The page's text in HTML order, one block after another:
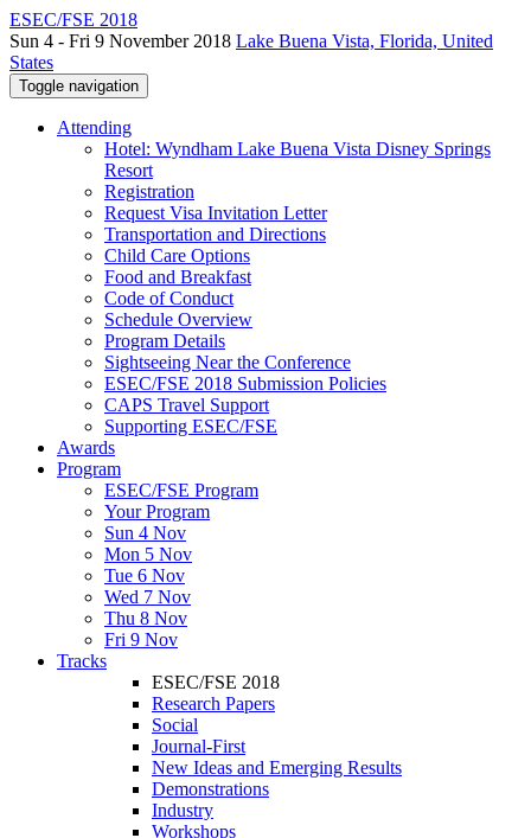
ESEC/FSE 2018
Sun 4 - Fri 9 November 2018 Lake Buena Vista, Florida, United
States
Toggle navigation
Attending
Hotel: Wyndham Lake Buena Vista Disney Springs
Resort
Registration
Request Visa Invitation Letter
Transportation and Directions
Child Care Options
Food and Breakfast
Code of Conduct
Schedule Overview
Program Details
Sightseeing Near the Conference
ESEC/FSE 2018 Submission Policies
CAPS Travel Support
Supporting ESEC/FSE
Awards
Program
ESEC/FSE Program
Your Program
Sun 4 Nov
Mon 5 Nov
Tue 6 Nov
Wed 7 Nov
Thu 8 Nov
Fri 9 Nov
Tracks
ESEC/FSE 2018
Research Papers
Social
Journal-First
New Ideas and Emerging Results
Demonstrations
Industry
Workshops